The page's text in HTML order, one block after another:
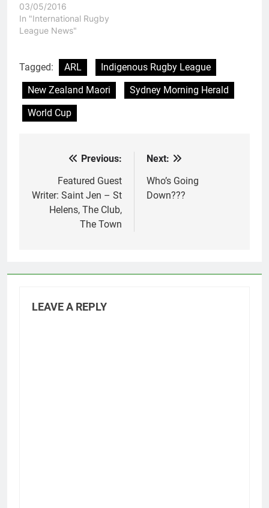
03/05/2016
In "International Rugby
League News"
Tagged: ARL
Indigenous Rugby League
New Zealand Maori
Sydney Morning Herald
World Cup
navigation
Previous:
Featured Guest
Writer: Saint Jen – St
Helens, The Club,
The Town
Next:
Who’s Going
Down???
LEAVE A REPLY